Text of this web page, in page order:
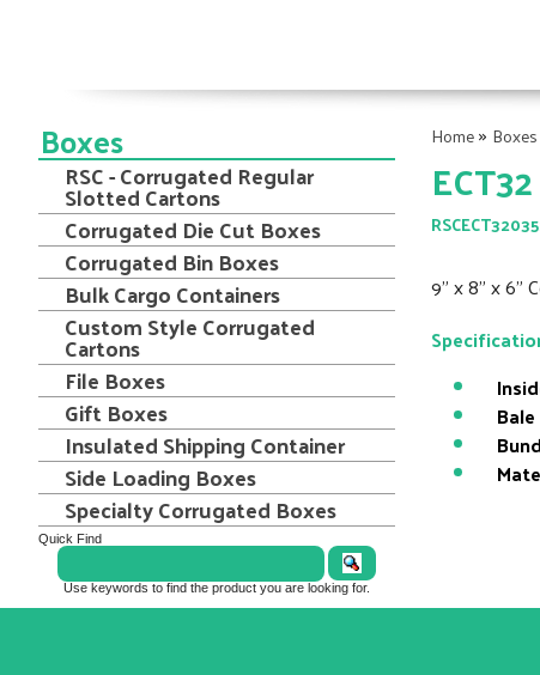
Home» Boxes
9" x 8" x 6"
Boxes
RSC - Corrugated Regular
Slotted Cartons
Corrugated Die Cut Boxes
Corrugated Bin Boxes
Bulk Cargo Containers
Custom Style Corrugated
Cartons
File Boxes
Gift Boxes
Insulated Shipping Container
Side Loading Boxes
Specialty Corrugated Boxes
Quick Find
Use keywords to find the product you are looking for.